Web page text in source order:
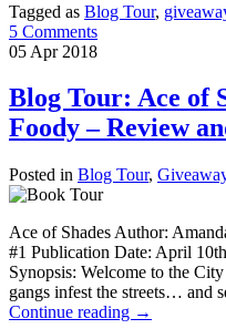
Tagged as Blog Tour,
5 Comments
05 Apr 2018
Blog Tour: Ace of
Foody – Review
Posted in Blog Tour,
Ace of Shades Author:
#1 Publication Date: April
Synopsis: Welcome to the
gangs infest the streets… and
Continue reading →